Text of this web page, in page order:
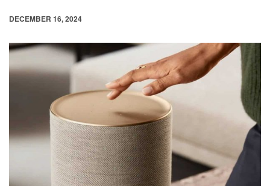
DECEMBER 16, 2024